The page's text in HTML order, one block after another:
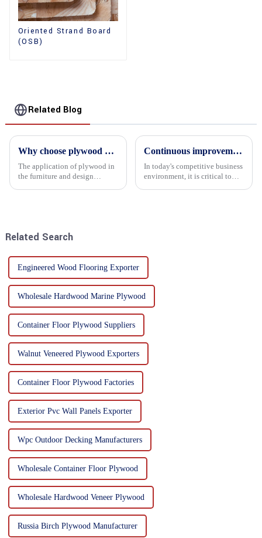
Oriented Strand Board
(OSB)
Related Blog
Why choose plywood as the raw material for furniture manufacturing?
The application of plywood in
the furniture and design
Continuous improvement of product range and expansion of partners' market share
In today's competitive business
environment, it is critical to
Related Search
Engineered Wood Flooring Exporter
Wholesale Hardwood Marine Plywood
Container Floor Plywood Suppliers
Walnut Veneered Plywood Exporters
Container Floor Plywood Factories
Exterior Pvc Wall Panels Exporter
Wpc Outdoor Decking Manufacturers
Wholesale Container Floor Plywood
Wholesale Hardwood Veneer Plywood
Russia Birch Plywood Manufacturer